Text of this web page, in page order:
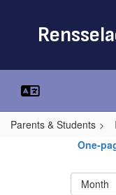
Parents & Students
Calendar
One-
Month